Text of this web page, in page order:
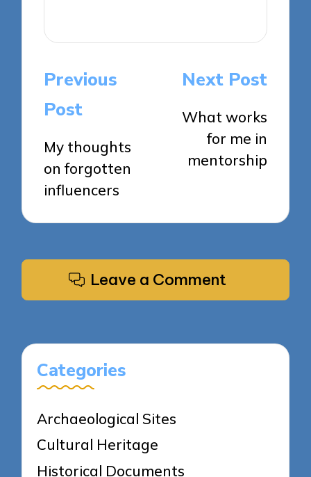
Post
navigation
Previous
Post
My thoughts
on forgotten
influencers
Next Post
What works
for me in
mentorship
Leave a Comment
Categories
Archaeological Sites
Cultural Heritage
Historical Documents